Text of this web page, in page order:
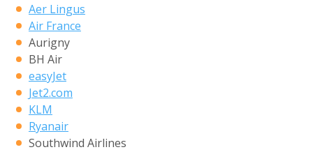
Aer Lingus
Air France
Aurigny
BH Air
easyJet
Jet2.com
KLM
Ryanair
Southwind Airlines